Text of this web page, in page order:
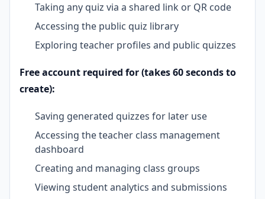
Taking any quiz via a shared link or QR code
Accessing the public quiz library
Exploring teacher profiles and public quizzes
Free account required for (takes 60 seconds to
create):
Saving generated quizzes for later use
Accessing the teacher class management
dashboard
Creating and managing class groups
Viewing student analytics and submissions